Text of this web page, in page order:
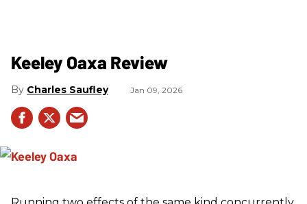
Keeley Oaxa Review
Charles Saufley Jan 09, 2026